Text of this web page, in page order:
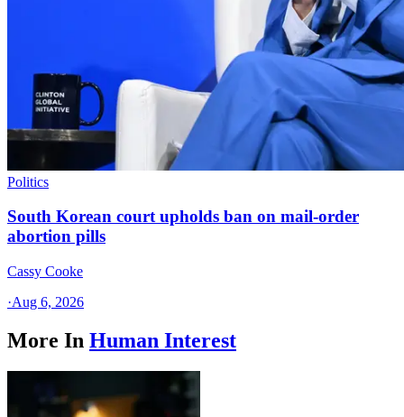
Politics
South Korean court upholds ban on mail-order
abortion pills
Cassy Cooke
·Aug 6, 2026
More In Human Interest